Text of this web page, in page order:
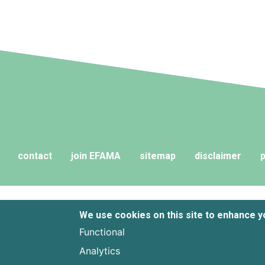
contact join EFAMA sitemap disclaimer
We use cookies on this site to enhance
Functional
Analytics